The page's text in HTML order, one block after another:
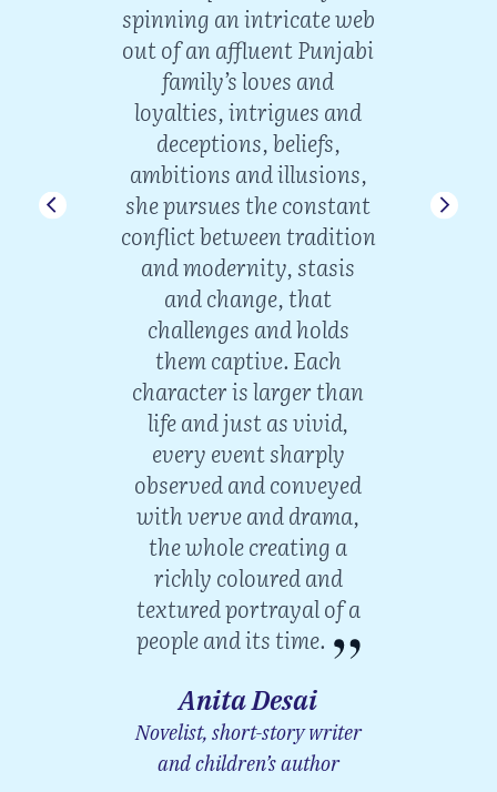
spinning an intricate web
out of an affluent Punjabi
family’s loves and
loyalties, intrigues and
deceptions, beliefs,
ambitions and illusions,
she pursues the constant
conflict between tradition
and modernity, stasis
and change, that
challenges and holds
them captive. Each
character is larger than
life and just as vivid,
every event sharply
observed and conveyed
with verve and drama,
the whole creating a
richly coloured and
textured portrayal of a
people and its time.
Anita Desai
Novelist, short-story writer
and children’s author